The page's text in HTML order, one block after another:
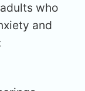
who
and